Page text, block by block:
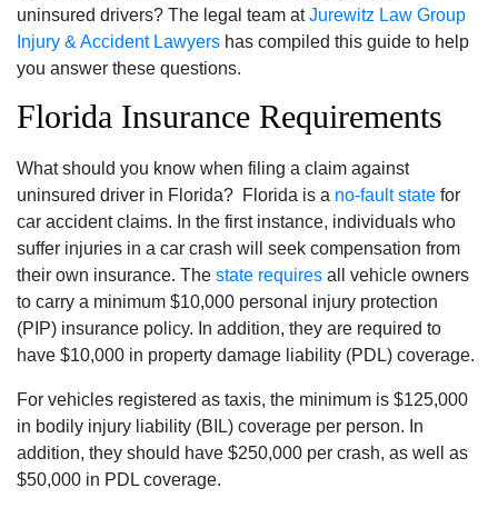
uninsured drivers? The legal team atJurewitz Law Group
Injury & Accident Lawyers has compiled this guide to help
you answer these questions.
Florida Insurance Requirements
What should you know when filing a claim against
uninsured driver in Florida? Florida is a no-fault state for
car accident claims. In the first instance, individuals who
suffer injuries in a car crash will seek compensation from
their own insurance. The state requires all vehicle owners
to carry a minimum $10,000 personal injury protection
(PIP) insurance policy. In addition, they are required to
have $10,000 in property damage liability (PDL) coverage.
For vehicles registered as taxis, the minimum is $125,000
in bodily injury liability (BIL) coverage per person. In
addition, they should have $250,000 per crash, as well as
$50,000 in PDL coverage.